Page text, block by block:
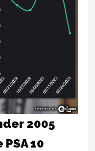
2005
10